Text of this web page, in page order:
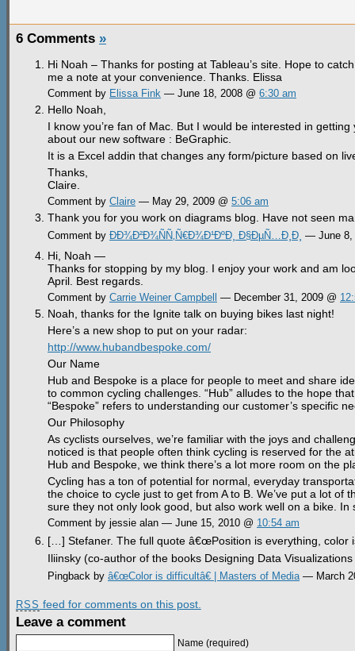
6 Comments »
Hi Noah – Thanks for posting at Tableau’s site. Hope to
me a note at your convenience. Thanks. Elissa
Comment by Elissa Fink — June 18, 2008 @ 6:30 am
Hello Noah,
I know you’re fan of Mac. But I would be interested in
about our new software : BeGraphic.
It is a Excel addin that changes any form/picture based on
Thanks,
Claire.
Comment by Claire — May 29, 2009 @ 5:06 am
Thank you for you work on diagrams blog. Have not seen
Comment by ÐÐ¾Ð²Ð¾ÑÑ‚Ñ€Ð¾Ð¹ÐºÐ¸ Ð§ÐµÑ…Ð¸Ð¸ — June 8,
Hi, Noah —
Thanks for stopping by my blog. I enjoy your work and am
April. Best regards.
Comment by Carrie Weiner Campbell — December 31, 2009 @
Noah, thanks for the Ignite talk on buying bikes last night!
Here’s a new shop to put on your radar:
http://www.hubandbespoke.com/
Our Name
Hub and Bespoke is a place for people to meet and share
to common cycling challenges. “Hub” alludes to the hope
“Bespoke” refers to understanding our customer’s specific
Our Philosophy
As cyclists ourselves, we’re familiar with the joys and
noticed is that people often think cycling is reserved for the
Hub and Bespoke, we think there’s a lot more room on the
Cycling has a ton of potential for normal, everyday
the choice to cycle just to get from A to B. We’ve put a lot of
sure they not only look good, but also work well on a bike.
Comment by jessie alan — June 15, 2010 @ 10:54 am
[…] Stefaner. The full quote â€œPosition is everything, color
Iliinsky (co-author of the books Designing Data
Pingback by â€œColor is difficultâ€ | Masters of Media— March
RSS feed for comments on this post.
Leave a comment
Name (required)